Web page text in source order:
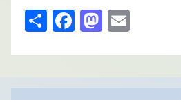
S
h
ar
e
F
a
c
e
M
a
st
o
ail